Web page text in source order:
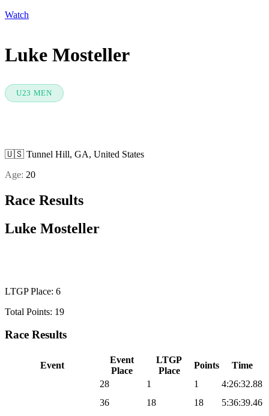
Watch
Luke Mosteller
U23 MEN
🇺🇸 Tunnel Hill, GA, United States
Age: 20
Race Results
Luke Mosteller
LTGP Place: 6
Total Points: 19
Race Results
Event
Event
Place
LTGP
Place
Points
Time
28 1 1
4:26:32.88
36 18 18 5:36:39.46